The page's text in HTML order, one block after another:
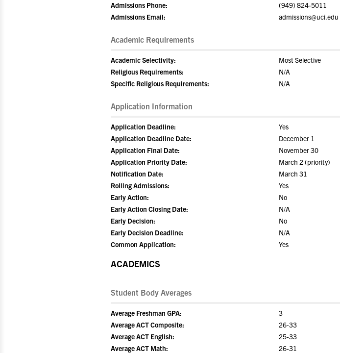
Admissions Phone:
(949) 824-5011
Admissions Email:
admissions@uci.edu
Academic Requirements
Academic Selectivity:
Most Selective
Religious Requirements:
N/A
Specific Religious Requirements:
N/A
Application Information
Application Deadline:
Yes
Application Deadline Date:
December 1
Application Final Date:
November 30
Application Priority Date:
March 2 (priority)
Notification Date:
March 31
Rolling Admissions:
Yes
Early Action:
No
Early Action Closing Date:
N/A
Early Decision:
No
Early Decision Deadline:
N/A
Common Application:
Yes
ACADEMICS
Student Body Averages
Average Freshman GPA:
3
Average ACT Composite:
26-33
Average ACT English:
25-33
Average ACT Math:
26-31